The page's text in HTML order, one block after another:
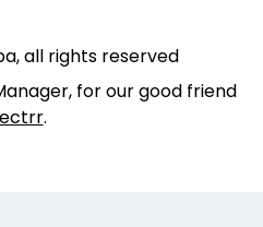
all rights reserved
for our good friend
.